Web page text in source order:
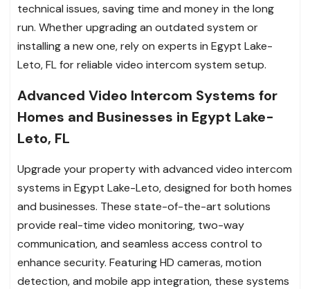
technical issues, saving time and money in the long
run. Whether upgrading an outdated system or
installing a new one, rely on experts in Egypt Lake-
Leto, FL for reliable video intercom system setup.
Advanced Video Intercom Systems for
Homes and Businesses in Egypt Lake-
Leto, FL
Upgrade your property with advanced video intercom
systems in Egypt Lake-Leto, designed for both homes
and businesses. These state-of-the-art solutions
provide real-time video monitoring, two-way
communication, and seamless access control to
enhance security. Featuring HD cameras, motion
detection, and mobile app integration, these systems